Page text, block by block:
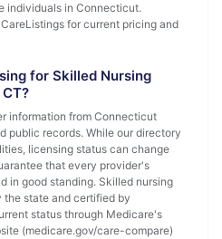
individuals in Connecticut.
for current pricing and
for Skilled Nursing
information from Connecticut
public records. While our directory
licensing status can change
that every provider's
in good standing. Skilled nursing
state and certified by
status through Medicare's
(medicare.gov/care-compare)